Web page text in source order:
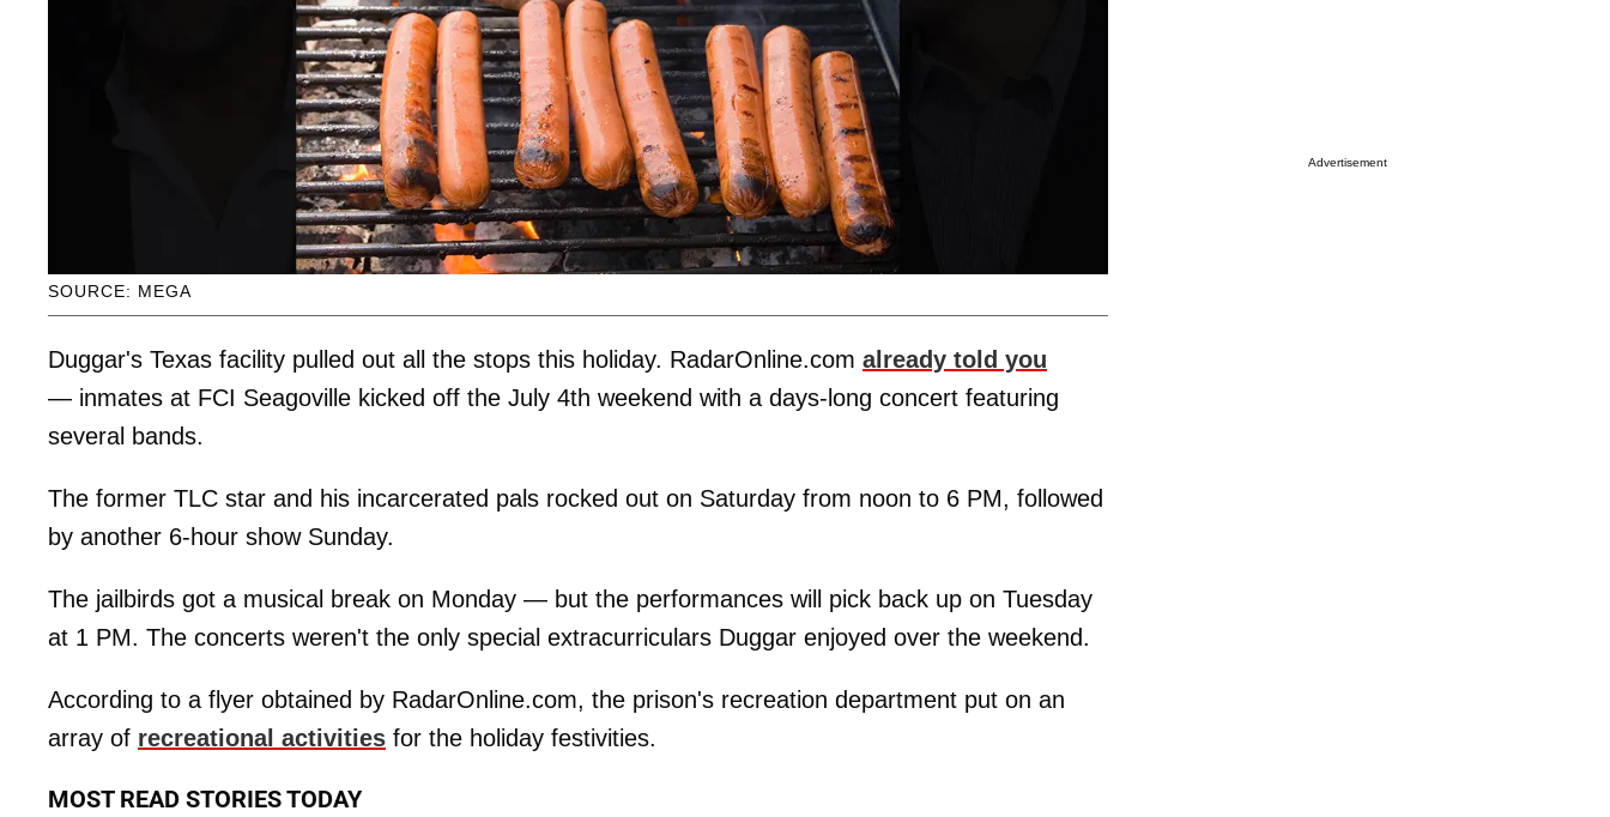
SOURCE: MEGA
Duggar's Texas facility pulled out all the stops this holiday. RadarOnline.com already told you
— inmates at FCI Seagoville kicked off the July 4th weekend with a days-long concert featuring
several bands.
The former TLC star and his incarcerated pals rocked out on Saturday from noon to 6 PM, followed
by another 6-hour show Sunday.
The jailbirds got a musical break on Monday — but the performances will pick back up on Tuesday
at 1 PM. The concerts weren't the only special extracurriculars Duggar enjoyed over the weekend.
According to a flyer obtained by RadarOnline.com, the prison's recreation department put on an
array of recreational activities for the holiday festivities.
MOST READ STORIES TODAY
Advertisement